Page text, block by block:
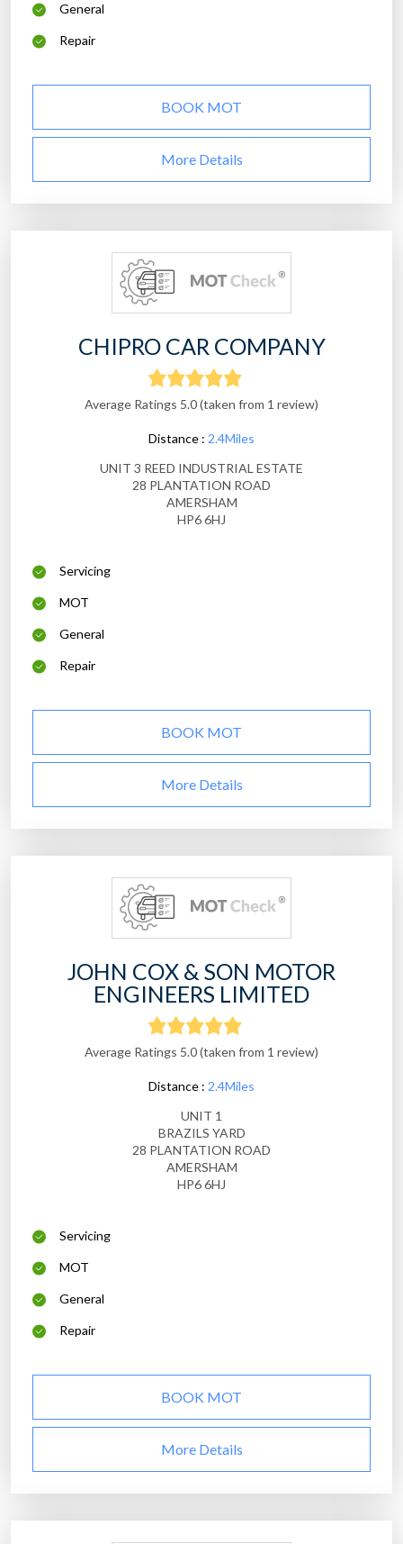
General
Repair
BOOK MOT
More Details
CHIPRO CAR COMPANY
Average Ratings 5.0 (taken from 1 review)
Distance : 2.4Miles
UNIT 3 REED INDUSTRIAL ESTATE
28 PLANTATION ROAD
AMERSHAM
HP6 6HJ
Servicing
MOT
General
Repair
BOOK MOT
More Details
JOHN COX & SON MOTOR
ENGINEERS LIMITED
Average Ratings 5.0 (taken from 1 review)
Distance : 2.4Miles
UNIT 1
BRAZILS YARD
28 PLANTATION ROAD
AMERSHAM
HP6 6HJ
Servicing
MOT
General
Repair
BOOK MOT
More Details